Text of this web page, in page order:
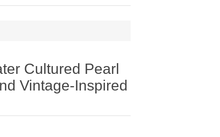
Cultured Pearl
Vintage-Inspired